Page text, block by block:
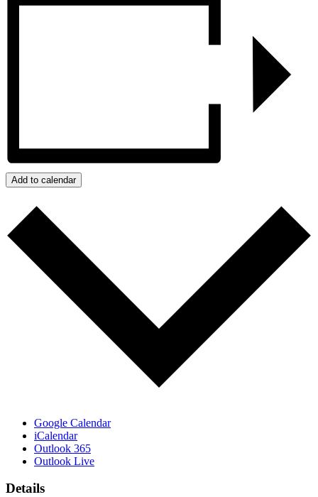
Add to calendar
Google Calendar
iCalendar
Outlook 365
Outlook Live
Details